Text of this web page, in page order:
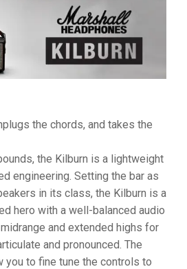
the chords, and takes the
the Kilburn is a lightweight
engineering. Setting the bar as
in its class, the Kilburn is a
hero with a well-balanced audio
and extended highs for
and pronounced. The
you to fine tune the controls to